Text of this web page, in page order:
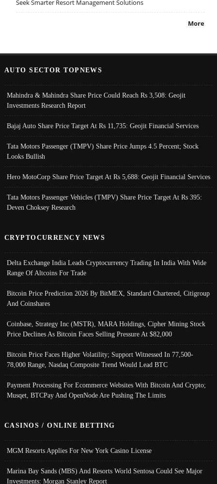
Seek Smarter Resort Management Solutions
More
AUTO SECTOR TOPNEWS
Mahindra & Mahindra Share Price Could Reach Rs 3,508: Geojit
Investments Research Report
Bajaj Auto Share Price Target At Rs 11,735: Geojit Financial Services
Tata Motors Passenger (TMPV) Share Price Jumps 4.5 Percent; Stock
Looks Bullish
Hero MotoCorp Share Price Target At Rs 5,688: Geojit Financial Services
Tata Motors Passenger Vehicles (TMPV) Share Price Target At Rs 395:
Deven Choksey Research
CRYPTOCURRENCY NEWS
Delta Exchange India Leads Cryptocurrency Trading In India With Wide
Range Of Altcoins For Trade
Bitcoin Price Prediction 2026 By BitMEX, Standard Chartered, Citigroup
And Coinshares
Coinbase, Strategy Inc (MSTR), MARA Holdings, Cipher Mining Stock
Price Declines As Bitcoin Faces Selling Pressure At $82,000
Bitcoin Price Faces Higher Volatility; Support Witnessed In 77,500-
78,000 Range, Nasdaq Composite Trend Would Lead BTC
Payment Processing For Ecommerce Websites With Bitcoin And Crypto;
Musqet, BTCPay And OpenNode Are Pushing The Limits
CASINOS / ONLINE BETTING
MGM Resorts Applies For New York Casino License
Marina Bay Sands (MBS) And Resorts World Sentosa Could See Major
Investments: Morgan Stanley Report